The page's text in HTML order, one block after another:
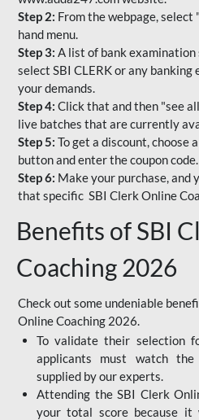
Step 2: From the webpage,
hand menu.
Step 3: A list of bank
select SBI CLERK or any
your demands.
Step 4: Click that and then "see
live batches that are currently
Step 5: To get a discount, choose
button and enter the coupon code.
Step 6: Make your purchase, and
that specific SBI Clerk Online
Benefits of SBI
Coaching 2026
Check out some undeniable
Online Coaching 2026.
To validate their selection
applicants must watch
supplied by our experts.
Attending the SBI Clerk
your total score because